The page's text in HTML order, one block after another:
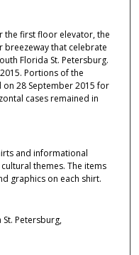
the first floor elevator, the
that celebrate
Florida St. Petersburg.
Portions of the
28 September 2015 for
cases remained in
and informational
themes. The items
graphics on each shirt.
Petersburg,